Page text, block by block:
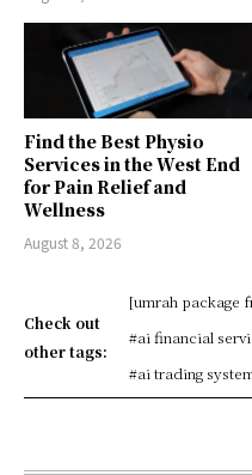
Find the Best Physio
Services in the West End
for Pain Relief and
Wellness
August 8, 2026
Check out
other tags:
[umrah package
#ai financial
#ai trading